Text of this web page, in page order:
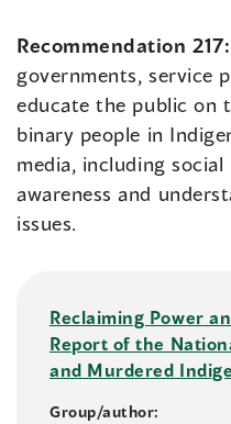
Recommendation 217:
governments, service
educate the public on
binary people in
media, including
awareness and
issues.
Reclaiming Power
Report of the
and Murdered
Group/author: